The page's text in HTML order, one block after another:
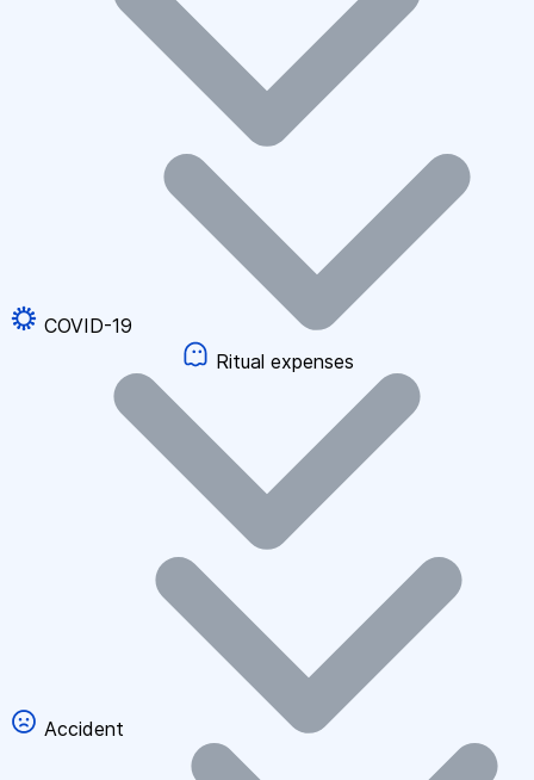
COVID-19
Ritual expenses
Accident